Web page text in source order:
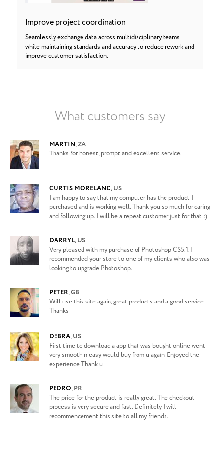
Improve project coordination
Seamlessly exchange data across multidisciplinary teams
while maintaining standards and accuracy to reduce rework and
improve customer satisfaction.
What customers say
MARTIN,ZA
Thanks for honest, prompt and excellent service.
CURTIS MORELAND,US
I am happy to say that my computer has the product I
purchased and is working well. Thank you so much for caring
and following up. I will be a repeat customer just for that :)
DARRYL,US
Very pleased with my purchase of Photoshop CS5.1. I
recommended your store to one of my clients who also was
looking to upgrade Photoshop.
PETER,GB
Will use this site again, great products and a good service.
Thanks
DEBRA,US
First time to download a app that was bought online went
very smooth n easy would buy from u again. Enjoyed the
experience Thank u
PEDRO,PR
The price for the product is really great. The checkout
process is very secure and fast. Definitely I will
recommencement this site to all my friends.